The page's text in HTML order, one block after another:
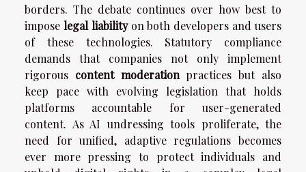
borders. The debate continues over how best to
impose legal liabilityon both developers and users
of these technologies. Statutory compliance
demands that companies not only implement
rigorous content moderationpractices but also
keep pace with evolving legislation that holds
platforms accountable for user-generated
content. As AI undressing tools proliferate, the
need for unified, adaptive regulations becomes
ever more pressing to protect individuals and